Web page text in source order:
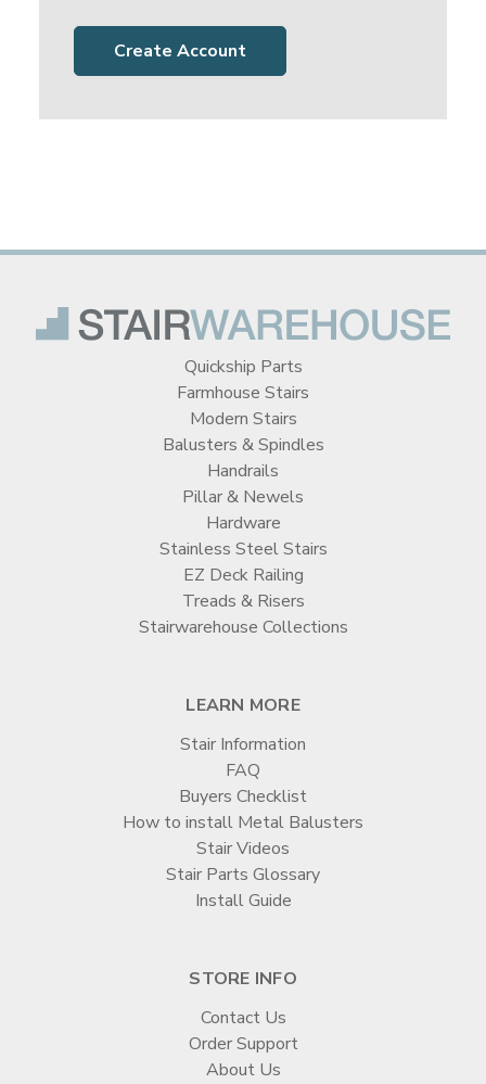
Create Account
Quickship Parts
Farmhouse Stairs
Modern Stairs
Balusters & Spindles
Handrails
Pillar & Newels
Hardware
Stainless Steel Stairs
EZ Deck Railing
Treads & Risers
Stairwarehouse Collections
LEARN MORE
Stair Information
FAQ
Buyers Checklist
How to install Metal Balusters
Stair Videos
Stair Parts Glossary
Install Guide
STORE INFO
Contact Us
Order Support
About Us